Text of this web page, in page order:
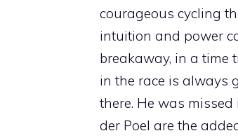
courageous cycling
intuition and power
breakaway, in a time
in the race is always
there. He was
der Poel are the